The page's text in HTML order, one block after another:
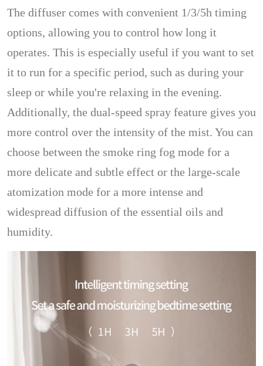
The diffuser comes with convenient 1/3/5h timing
options, allowing you to control how long it
operates. This is especially useful if you want to set
it to run for a specific period, such as during your
sleep or while you're relaxing in the evening.
Additionally, the dual-speed spray feature gives you
more control over the intensity of the mist. You can
choose between the smoke ring fog mode for a
more delicate and subtle effect or the large-scale
atomization mode for a more intense and
widespread diffusion of the essential oils and
humidity.